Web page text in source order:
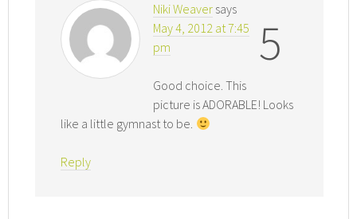
5
Niki Weaver says
May 4, 2012 at 7:45
pm
Good choice. This
picture is ADORABLE! Looks
like a little gymnast to be.
Reply